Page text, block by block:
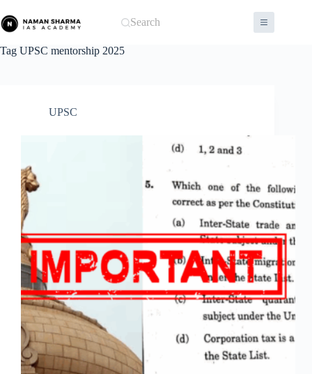
to
content
Search
Tag UPSC mentorship 2025
UPSC